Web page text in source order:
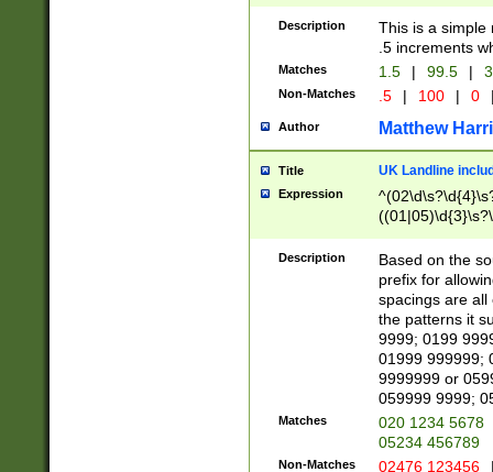
Description
This is a simple
.5 increments
Matches 1.5 | 99.5 |
Non-Matches .5 | 100 | 0
Author Matthew
Title UK Landline
Expression
Description
Based on the
prefix for
spacings are all
the patterns it
9999; 0199
01999 999999;
9999999 or
059999 9999;
Matches
020 1234 5678
05234 456789
Non-Matches 02476 123456